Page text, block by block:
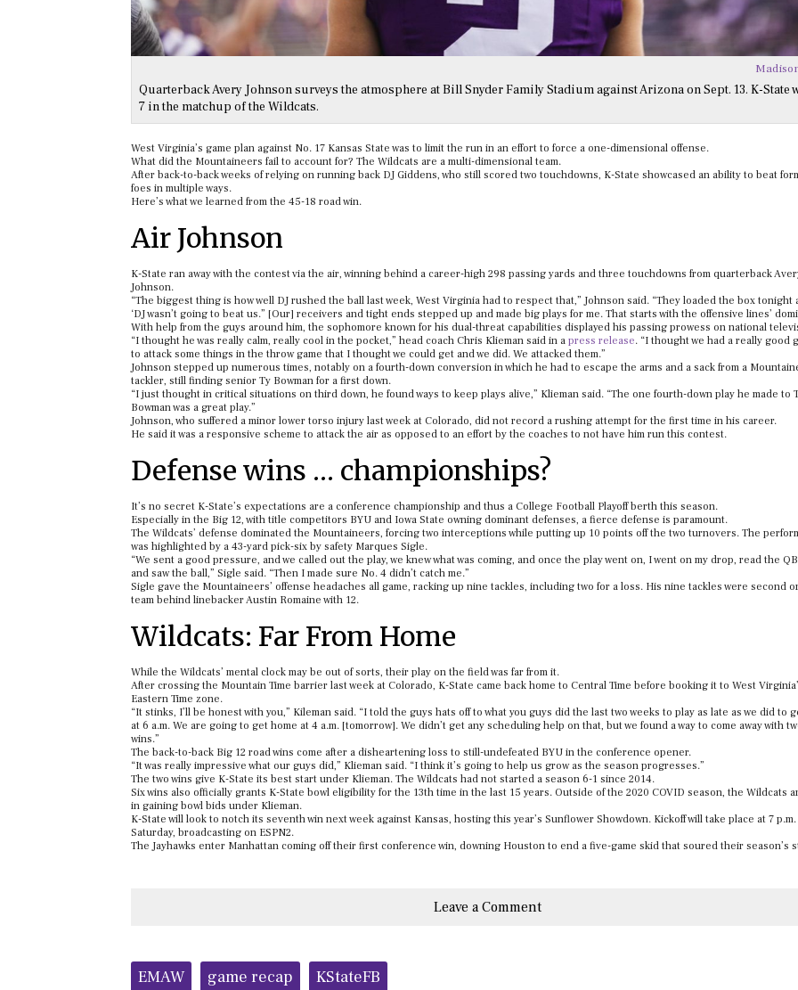
Quarterback Avery Johnson surveys the atmosphere at Bill Snyder Family Stadium against Arizona on Sept. 13. K-State
7 in the matchup of the Wildcats.
West Virginia’s game plan against No. 17 Kansas State was to limit the run in an effort to force a one-dimensional offense.
What did the Mountaineers fail to account for? The Wildcats are a multi-dimensional team.
After back-to-back weeks of relying on running back DJ Giddens, who still scored two touchdowns, K-State showcased an ability to beat
foes in multiple ways.
Here’s what we learned from the 45-18 road win.
Air Johnson
K-State ran away with the contest via the air, winning behind a career-high 298 passing yards and three touchdowns from quarterback
Johnson.
“The biggest thing is how well DJ rushed the ball last week, West Virginia had to respect that,” Johnson said. “They loaded the box tonight
‘DJ wasn’t going to beat us.” [Our] receivers and tight ends stepped up and made big plays for me. That starts with the offensive lines’
With help from the guys around him, the sophomore known for his dual-threat capabilities displayed his passing prowess on national
“I thought he was really calm, really cool in the pocket,” head coach Chris Klieman said in a press release. “I thought we had a really good
to attack some things in the throw game that I thought we could get and we did. We attacked them.”
Johnson stepped up numerous times, notably on a fourth-down conversion in which he had to escape the arms and a sack from a
tackler, still finding senior Ty Bowman for a first down.
“I just thought in critical situations on third down, he found ways to keep plays alive,” Klieman said. “The one fourth-down play he made to
Bowman was a great play.”
Johnson, who suffered a minor lower torso injury last week at Colorado, did not record a rushing attempt for the first time in his career.
He said it was a responsive scheme to attack the air as opposed to an effort by the coaches to not have him run this contest.
Defense wins … championships?
It’s no secret K-State’s expectations are a conference championship and thus a College Football Playoff berth this season.
Especially in the Big 12, with title competitors BYU and Iowa State owning dominant defenses, a fierce defense is paramount.
The Wildcats’ defense dominated the Mountaineers, forcing two interceptions while putting up 10 points off the two turnovers. The
was highlighted by a 43-yard pick-six by safety Marques Sigle.
“We sent a good pressure, and we called out the play, we knew what was coming, and once the play went on, I went on my drop, read the
and saw the ball,” Sigle said. “Then I made sure No. 4 didn’t catch me.”
Sigle gave the Mountaineers’ offense headaches all game, racking up nine tackles, including two for a loss. His nine tackles were second
team behind linebacker Austin Romaine with 12.
Wildcats: Far From Home
While the Wildcats’ mental clock may be out of sorts, their play on the field was far from it.
After crossing the Mountain Time barrier last week at Colorado, K-State came back home to Central Time before booking it to West
Eastern Time zone.
“It stinks, I’ll be honest with you,” Kileman said. “I told the guys hats off to what you guys did the last two weeks to play as late as we did to
at 6 a.m. We are going to get home at 4 a.m. [tomorrow]. We didn’t get any scheduling help on that, but we found a way to come away with
wins.”
The back-to-back Big 12 road wins come after a disheartening loss to still-undefeated BYU in the conference opener.
“It was really impressive what our guys did,” Klieman said. “I think it’s going to help us grow as the season progresses.”
The two wins give K-State its best start under Klieman. The Wildcats had not started a season 6-1 since 2014.
Six wins also officially grants K-State bowl eligibility for the 13th time in the last 15 years. Outside of the 2020 COVID season, the Wildcats
in gaining bowl bids under Klieman.
K-State will look to notch its seventh win next week against Kansas, hosting this year’s Sunflower Showdown. Kickoff will take place at 7
Saturday, broadcasting on ESPN2.
The Jayhawks enter Manhattan coming off their first conference win, downing Houston to end a five-game skid that soured their season’s
Leave a Comment
Tags:EMAW game recap KStateFB